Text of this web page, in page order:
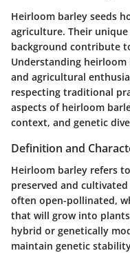
Heirloom barley seeds
agriculture. Their
background contribute
Understanding
and agricultural
respecting traditional
aspects of heirloom
context, and genetic
Definition and
Heirloom barley refers
preserved and
often open-pollinated,
that will grow into
hybrid or genetically
maintain genetic